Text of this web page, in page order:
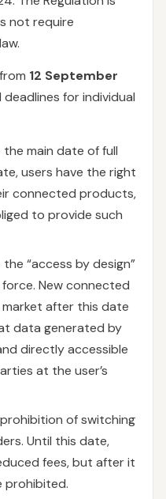
not require
12 September
for individual
main date of full
users have the right
connected products,
to provide such
“access by design”
New connected
after this date
data generated by
directly accessible
at the user’s
of switching
Until this date,
fees, but after it
prohibited.